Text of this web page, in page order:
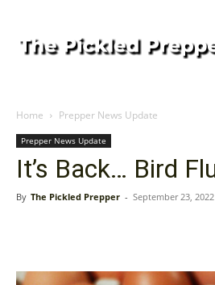
Home Prepper News Update
Prepper News Update
It’s Back… Bird
By The Pickled Prepper - September 23, 2022